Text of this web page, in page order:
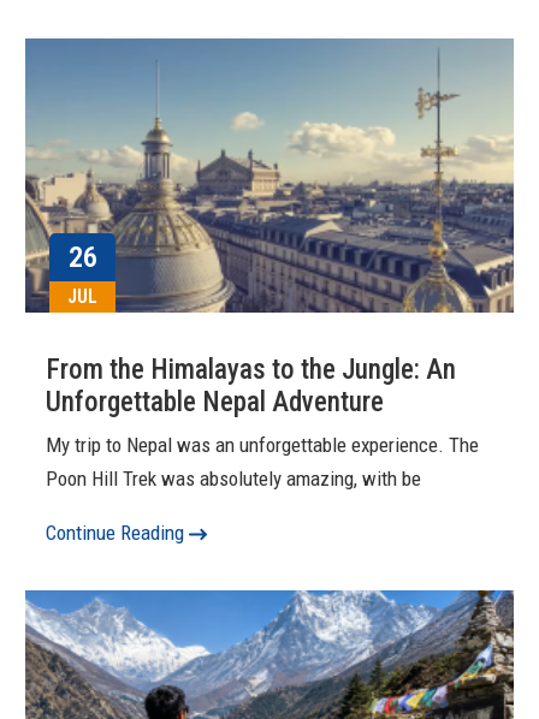
26
JUL
From the Himalayas to the Jungle: An
Unforgettable Nepal Adventure
My trip to Nepal was an unforgettable experience. The
Poon Hill Trek was absolutely amazing, with be
Continue Reading